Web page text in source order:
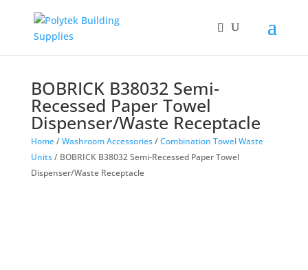
BOBRICK B38032 Semi-
Recessed Paper Towel
Dispenser/Waste Receptacle
Home/Washroom Accessories/Combination Towel Waste
Units/ BOBRICK B38032 Semi-Recessed Paper Towel
Dispenser/Waste Receptacle